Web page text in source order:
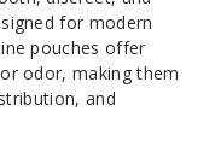
for modern
pouches offer
odor, making them
and